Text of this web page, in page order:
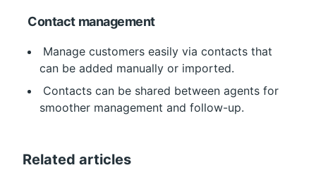
Contact management
can be added manually or imported.
smoother management and follow-up.
Related articles